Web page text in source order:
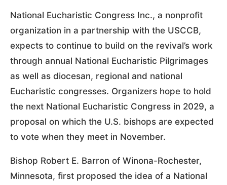
National Eucharistic Congress Inc., a nonprofit
organization in a partnership with the USCCB,
expects to continue to build on the revival’s work
through annual National Eucharistic Pilgrimages
as well as diocesan, regional and national
Eucharistic congresses. Organizers hope to hold
the next National Eucharistic Congress in 2029, a
proposal on which the U.S. bishops are expected
to vote when they meet in November.
Bishop Robert E. Barron of Winona-Rochester,
Minnesota, first proposed the idea of a National